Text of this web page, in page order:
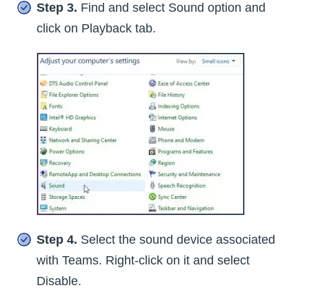
Step 3. Find and select Sound option and
click on Playback tab.
Step 4. Select the sound device associated
with Teams. Right-click on it and select
Disable.